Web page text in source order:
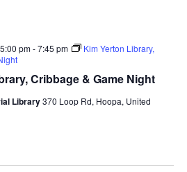
Cribbage & Game Night
pm-7:45 pm
Kim Yerton Library,
Library370 Loop Rd, Hoopa, United